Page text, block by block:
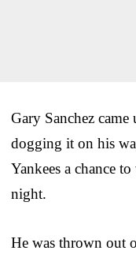
Gary Sanchez
dogging it on his
Yankees a chance
night.
He was thrown out